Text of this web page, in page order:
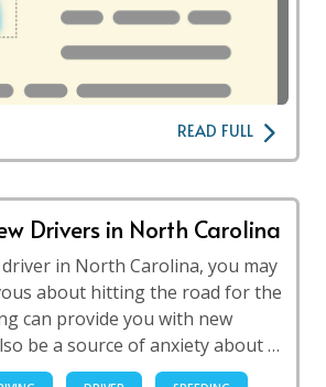
READ FULL
Drivers in North Carolina
driver in North Carolina, you may
about hitting the road for the
can provide you with new
be a source of anxiety about …